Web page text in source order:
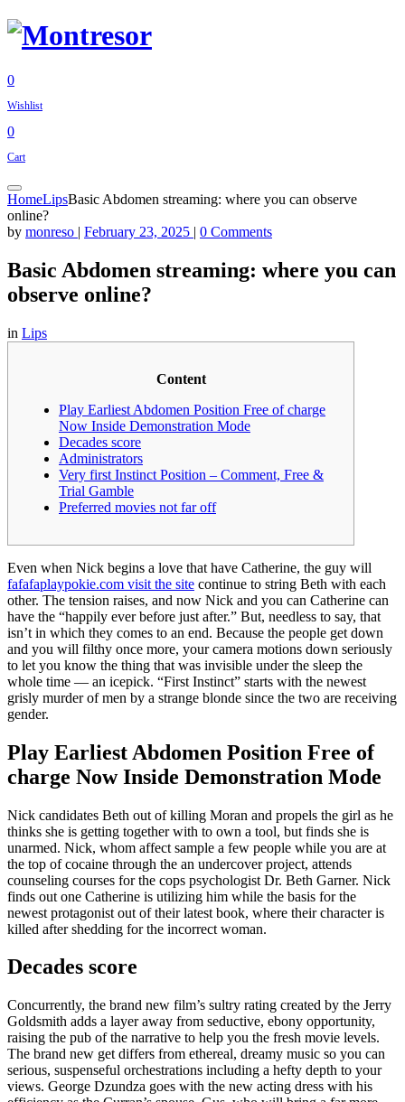
0
Wishlist
0
Cart
HomeLipsBasic Abdomen streaming: where you can observe
online?
by monreso | February 23, 2025 | 0 Comments
Basic Abdomen streaming: where you can
observe online?
in Lips
Content
Play Earliest Abdomen Position Free of charge
Now Inside Demonstration Mode
Decades score
Administrators
Very first Instinct Position – Comment, Free &
Trial Gamble
Preferred movies not far off
Even when Nick begins a love that have Catherine, the guy will
fafafaplaypokie.com visit the site continue to string Beth with each
other. The tension raises, and now Nick and you can Catherine can
have the “happily ever before just after.” But, needless to say, that
isn’t in which they comes to an end. Because the people get down
and you will filthy once more, your camera motions down seriously
to let you know the thing that was invisible under the sleep the
whole time — an icepick. “First Instinct” starts with the newest
grisly murder of men by a strange blonde since the two are receiving
gender.
Play Earliest Abdomen Position Free of
charge Now Inside Demonstration Mode
Nick candidates Beth out of killing Moran and propels the girl as he
thinks she is getting together with to own a tool, but finds she is
unarmed. Nick, whom affect sample a few people while you are at
the top of cocaine through the an undercover project, attends
counseling courses for the cops psychologist Dr. Beth Garner. Nick
finds out one Catherine is utilizing him while the basis for the
newest protagonist out of their latest book, where their character is
killed after shedding for the incorrect woman.
Decades score
Concurrently, the brand new film’s sultry rating created by the Jerry
Goldsmith adds a layer away from seductive, ebony opportunity,
raising the pub of the narrative to help you the fresh movie levels.
The brand new get differs from ethereal, dreamy music so you can
serious, suspenseful orchestrations including a hefty depth to your
views. George Dzundza goes with the new acting dress with his